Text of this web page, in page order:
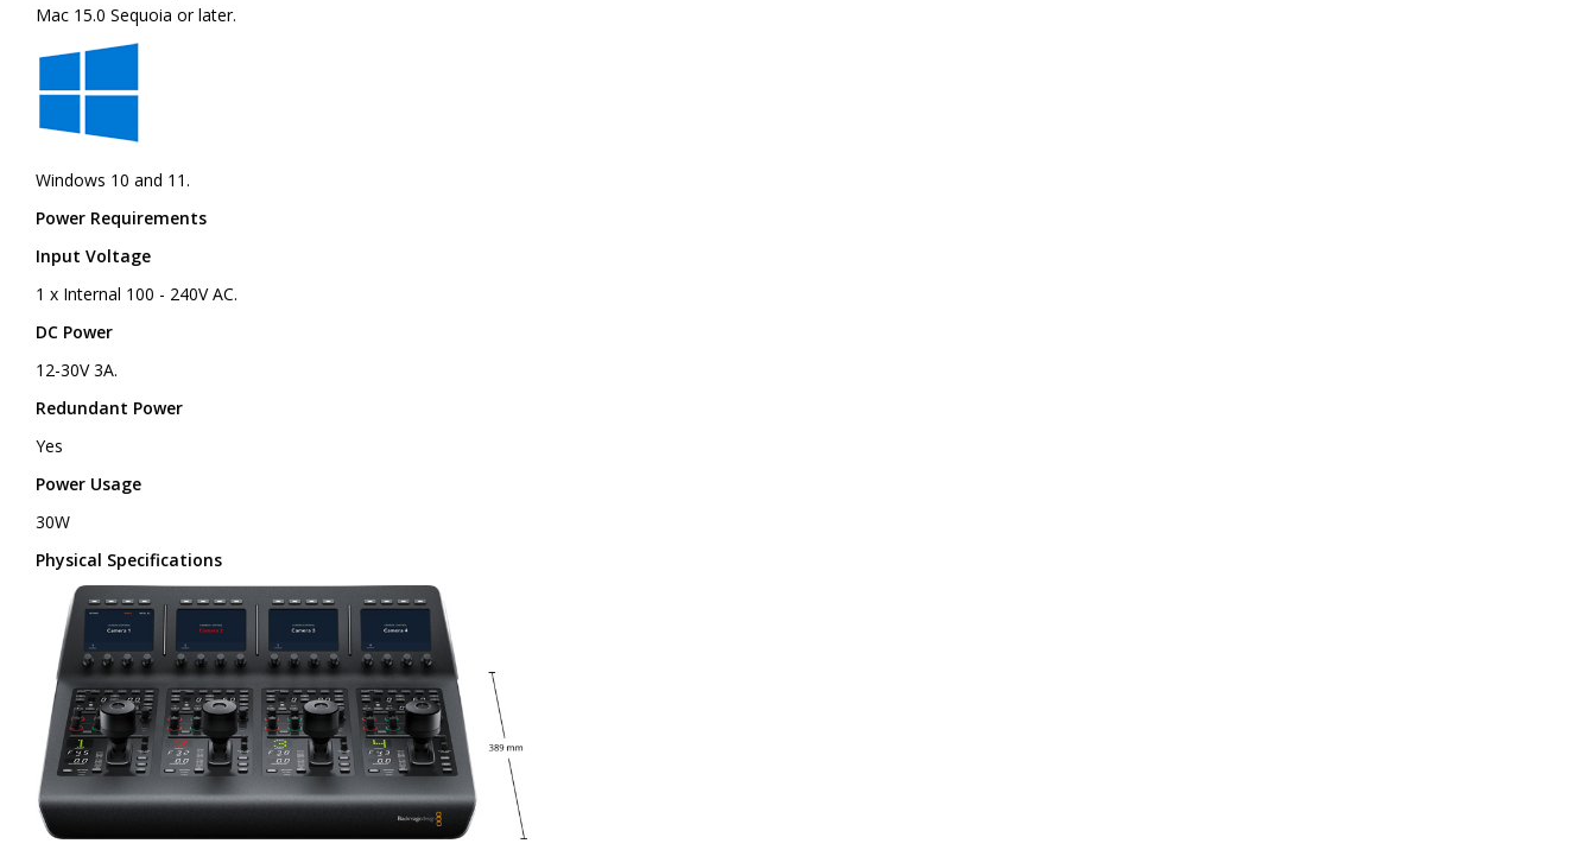
Mac 15.0 Sequoia or later.
Windows 10 and 11.
Power Requirements
Input Voltage
1 x Internal 100 - 240V AC.
DC Power
12-30V 3A.
Redundant Power
Yes
Power Usage
30W
Physical Specifications